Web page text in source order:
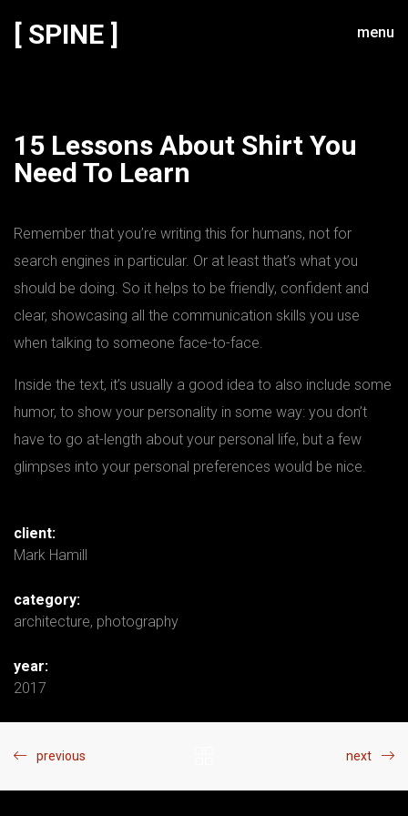
[ SPINE ] menu
15 Lessons About Shirt You
Need To Learn
Remember that you’re writing this for humans, not for
search engines in particular. Or at least that’s what you
should be doing. So it helps to be friendly, confident and
clear, showcasing all the communication skills you use
when talking to someone face-to-face.
Inside the text, it’s usually a good idea to also include some
humor, to show your personality in some way: you don’t
have to go at-length about your personal life, but a few
glimpses into your personal preferences would be nice.
client:
Mark Hamill
category:
architecture, photography
year:
2017
previous next